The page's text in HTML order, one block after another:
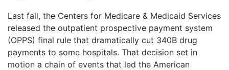
Last fall, the Centers for Medicare & Medicaid Services
released the outpatient prospective payment system
(OPPS) final rule that dramatically cut 340B drug
payments to some hospitals. That decision set in
motion a chain of events that led the American